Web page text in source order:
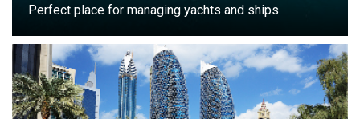
Perfect place for managing yachts and ships